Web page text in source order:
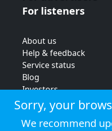
For listeners
About us
Help & feedback
Service status
Blog
Investors
Strategic review
Terms & conditions
Privacy policy
Sorry, your
We recommend